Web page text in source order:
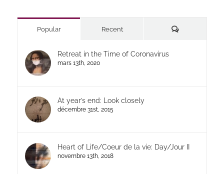
Popular Recent Commentaires
Retreat in the Time of Coronavirus
mars 13th, 2020
At year’s end: Look closely
décembre 31st, 2015
Heart of Life/Coeur de la vie: Day/Jour II
novembre 13th, 2018